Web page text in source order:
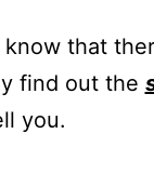
that
find out the
you.